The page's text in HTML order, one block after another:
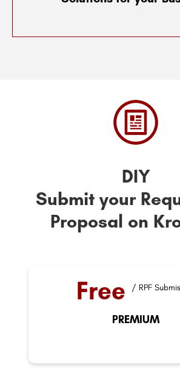
DIY
Submit your
Proposal on
Free / RPF
PREMIUM